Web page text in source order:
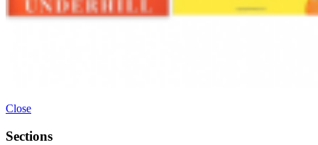
Close
Sections